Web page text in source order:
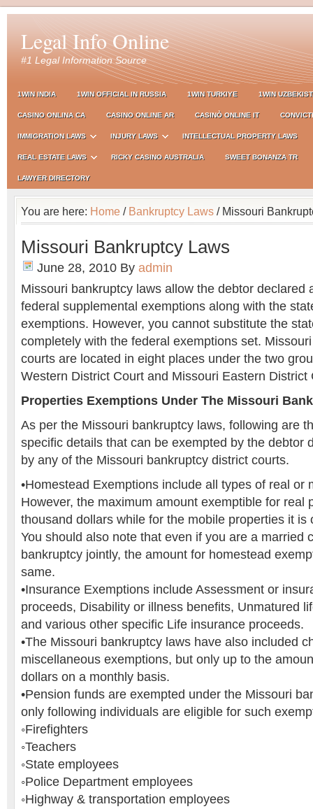
Legal Info Online
#1 Legal Information Source
1WIN INDIA 1WIN OFFICIAL IN RUSSIA 1WIN TURKIYE 1WIN
CASINO ONLINA CA CASINO ONLINE AR CASINÒ ONLINE IT
IMMIGRATION LAWS INJURY LAWS INTELLECTUAL PROPERTY LAWS
REAL ESTATE LAWS RICKY CASINO AUSTRALIA SWEET BONANZA TR
LAWYER DIRECTORY
You are here: Home / Bankruptcy Laws / Missouri
Missouri Bankruptcy Laws
June 28, 2010 By admin
Missouri bankruptcy laws allow the debtor declared
federal supplemental exemptions along with the
exemptions. However, you cannot substitute the
completely with the federal exemptions set.
courts are located in eight places under the two
Western District Court and Missouri Eastern District
Properties Exemptions Under The Missouri
As per the Missouri bankruptcy laws, following are
specific details that can be exempted by the debtor
by any of the Missouri bankruptcy district courts.
•Homestead Exemptions include all types of real or
However, the maximum amount exemptible for real
thousand dollars while for the mobile properties it is
You should also note that even if you are a married
bankruptcy jointly, the amount for homestead
same.
•Insurance Exemptions include Assessment or
proceeds, Disability or illness benefits, Unmatured
and various other specific Life insurance proceeds.
•The Missouri bankruptcy laws have also included
miscellaneous exemptions, but only up to the
dollars on a monthly basis.
•Pension funds are exempted under the Missouri
only following individuals are eligible for such
◦Firefighters
◦Teachers
◦State employees
◦Police Department employees
◦Highway & transportation employees